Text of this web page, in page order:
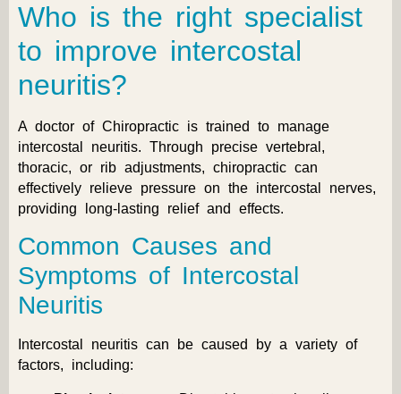
Who is the right specialist
to improve intercostal
neuritis?
A doctor of Chiropractic is trained to manage
intercostal neuritis. Through precise vertebral,
thoracic, or rib adjustments, chiropractic can
effectively relieve pressure on the intercostal nerves,
providing long-lasting relief and effects.
Common Causes and
Symptoms of Intercostal
Neuritis
Intercostal neuritis can be caused by a variety of
factors, including: